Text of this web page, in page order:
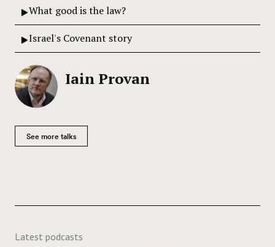
What good is the law?
Israel's Covenant story
Iain Provan
See more talks
Latest podcasts